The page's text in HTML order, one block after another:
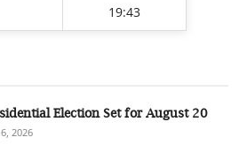
19:43
Election Set for August 20
2026